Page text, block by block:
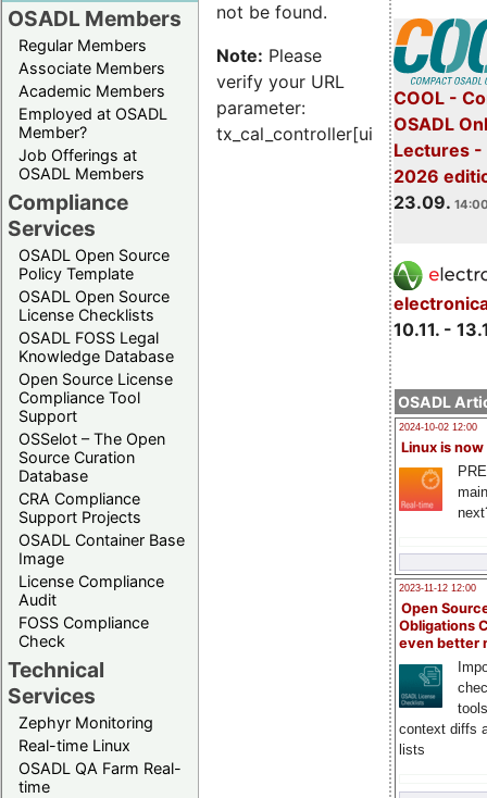
OSADL Members
Regular Members
Associate Members
Academic Members
Employed at OSADL
Member?
Job Offerings at
OSADL Members
Compliance
Services
OSADL Open Source
Policy Template
OSADL Open Source
License Checklists
OSADL FOSS Legal
Knowledge Database
Open Source License
Compliance Tool
Support
OSSelot – The Open
Source Curation
Database
CRA Compliance
Support Projects
OSADL Container Base
Image
License Compliance
Audit
FOSS Compliance
Check
Technical
Services
Zephyr Monitoring
Real-time Linux
OSADL QA Farm Real-
time
COOL -
OSADL
Lectures -
2026
23.09.
10.11. -
OSADL
2024-10-02 12:00
Linux is now
2023-11-12 12:00
Open
Obligations
even better
context diffs
lists
not be found.
Note: Please
verify your URL
parameter:
tx_cal_controller[uid]